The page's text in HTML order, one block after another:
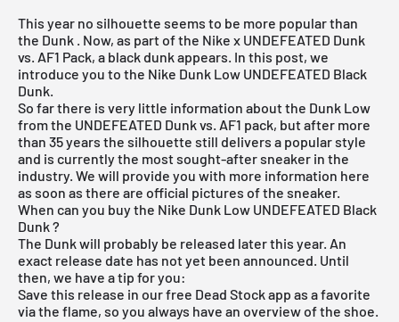
This year no silhouette seems to be more popular than
the Dunk . Now, as part of the Nike x UNDEFEATED Dunk
vs. AF1 Pack, a black dunk appears. In this post, we
introduce you to the Nike Dunk Low UNDEFEATED Black
Dunk.
So far there is very little information about the Dunk Low
from the UNDEFEATED Dunk vs. AF1 pack, but after more
than 35 years the silhouette still delivers a popular style
and is currently the most sought-after sneaker in the
industry. We will provide you with more information here
as soon as there are official pictures of the sneaker.
When can you buy the Nike Dunk Low UNDEFEATED Black
Dunk ?
The Dunk will probably be released later this year. An
exact release date has not yet been announced. Until
then, we have a tip for you:
Save this release in ourfree Dead Stock app as a favorite
via the flame, so you always have an overview of the shoe.